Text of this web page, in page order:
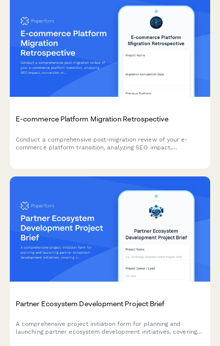
E-commerce Platform Migration Retrospective
Conduct a comprehensive post-migration review of your e-
commerce platform transition, analyzing SEO impact,
Partner Ecosystem Development Project Brief
A comprehensive project initiation form for planning and
launching partner ecosystem development initiatives, covering